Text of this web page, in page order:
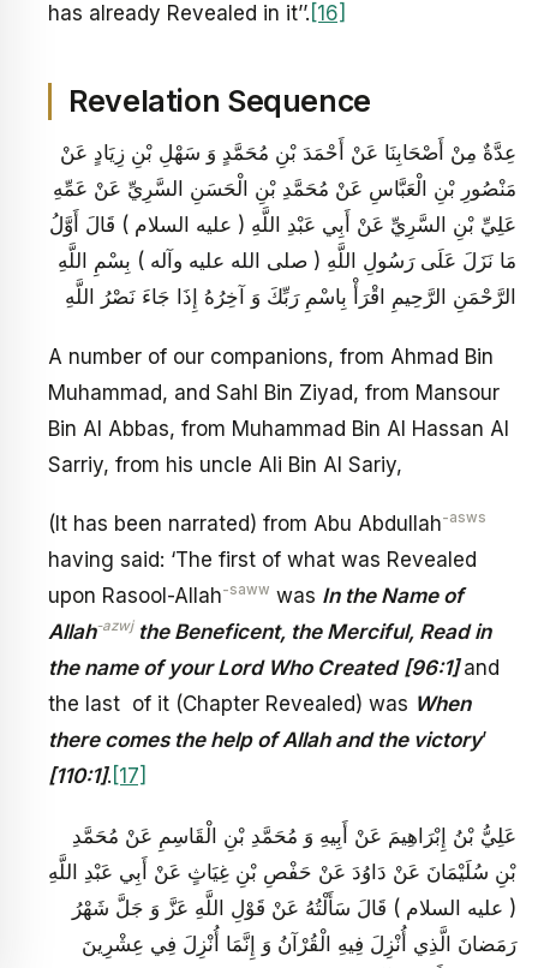
has already Revealed in it’’. [16]
Revelation Sequence
عِدَّةٌ مِنْ أَصْحَابِنَا عَنْ أَحْمَدَ بْنِ مُحَمَّدٍ وَ سَهْلِ بْنِ زِيَادٍ عَنْ
مَنْصُورِ بْنِ الْعَبَّاسِ عَنْ مُحَمَّدِ بْنِ الْحَسَنِ السَّرِيِّ عَنْ عَمِّهِ
عَلِيِّ بْنِ السَّرِيِّ عَنْ أَبِي عَبْدِ اللَّهِ ( عليه السلام ) قَالَ أَوَّلُ
مَا نَزَلَ عَلَى رَسُولِ اللَّهِ ( صلى الله عليه وآله ) بِسْمِ اللَّهِ
الرَّحْمَنِ الرَّحِيمِ اقْرَأْ بِاسْمِ رَبِّكَ وَ آخِرُهُ إِذَا جَاءَ نَصْرُ اللَّهِ
A number of our companions, from Ahmad Bin
Muhammad, and Sahl Bin Ziyad, from Mansour
Bin Al Abbas, from Muhammad Bin Al Hassan Al
Sarriy, from his uncle Ali Bin Al Sariy,
(It has been narrated) from Abu Abdullah-asws
having said: ‘The first of what was Revealed
upon Rasool-Allah-saww was In the Name of
Allah-azwjthe Beneficent, the Merciful, Read in
the name of your Lord Who Created [96:1]and
the last of it (Chapter Revealed) was When
there comes the help of Allah and the victory’
[110:1]. [17]
عَلِيُّ بْنُ إِبْرَاهِيمَ عَنْ أَبِيهِ وَ مُحَمَّدِ بْنِ الْقَاسِمِ عَنْ مُحَمَّدِ
بْنِ سُلَيْمَانَ عَنْ دَاوُدَ عَنْ حَفْصِ بْنِ غِيَاثٍ عَنْ أَبِي عَبْدِ اللَّهِ
( عليه السلام ) قَالَ سَأَلْتُهُ عَنْ قَوْلِ اللَّهِ عَزَّ وَ جَلَّ شَهْرُ
رَمَضانَ الَّذِي أُنْزِلَ فِيهِ الْقُرْآنُ وَ إِنَّمَا أُنْزِلَ فِي عِشْرِينَ